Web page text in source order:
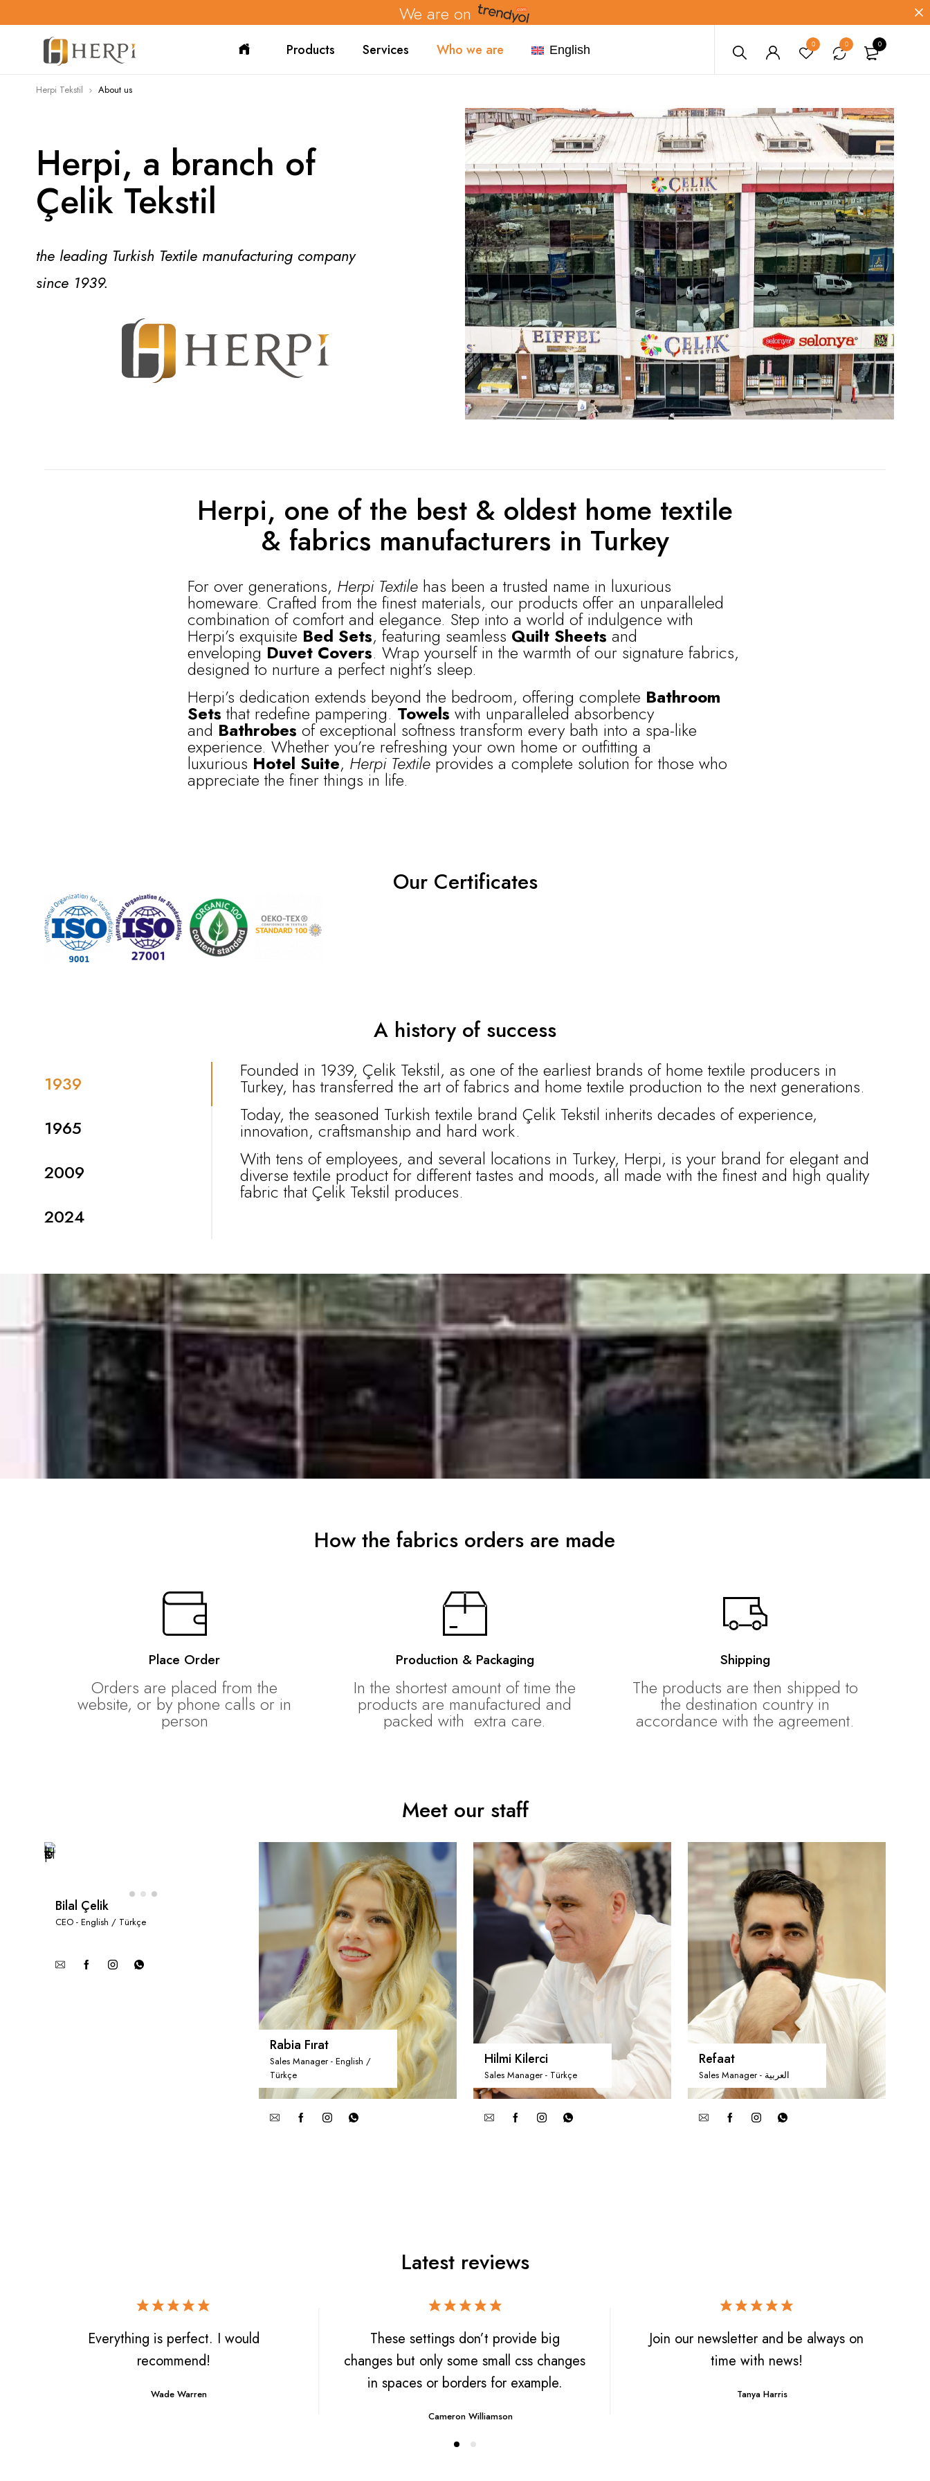
We are on
Products Services Who we are English 0
0
0
Herpi Tekstil About us
Herpi, a branch of
Çelik Tekstil
the leading Turkish Textile manufacturing company
since 1939.
Herpi, one of the best & oldest home textile
& fabrics manufacturers in Turkey
For over generations, Herpi Textilehas been a trusted name in luxurious
homeware. Crafted from the finest materials, our products offer an unparalleled
combination of comfort and elegance. Step into a world of indulgence with
Herpi’s exquisite Bed Sets, featuring seamless Quilt Sheets and
enveloping Duvet Covers. Wrap yourself in the warmth of our signature fabrics,
designed to nurture a perfect night’s sleep.
Herpi’s dedication extends beyond the bedroom, offering complete Bathroom
Sets that redefine pampering. Towels with unparalleled absorbency
and Bathrobes of exceptional softness transform every bath into a spa-like
experience. Whether you’re refreshing your own home or outfitting a
luxurious Hotel Suite, Herpi Textileprovides a complete solution for those who
appreciate the finer things in life.
Our Certificates
A history of success
1939
1965
2009
2024
Founded in 1939, Çelik Tekstil, as one of the earliest brands of home textile producers in
Turkey, has transferred the art of fabrics and home textile production to the next generations.
Today, the seasoned Turkish textile brand Çelik Tekstil inherits decades of experience,
innovation, craftsmanship and hard work.
With tens of employees, and several locations in Turkey, Herpi, is your brand for elegant and
diverse textile product for different tastes and moods, all made with the finest and high quality
fabric that Çelik Tekstil produces.
How the fabrics orders are made
Place Order
Orders are placed from the
website, or by phone calls or in
person
Production & Packaging
In the shortest amount of time the
products are manufactured and
packed with extra care.
Shipping
The products are then shipped to
the destination country in
accordance with the agreement.
Meet our staff
Bilal Çelik
CEO - English / Türkçe
Rabia Fırat
Sales Manager - English /
Türkçe
Hilmi Kilerci
Sales Manager - Türkçe
Refaat
Sales Manager - العربية
Latest reviews
Everything is perfect. I would
recommend!
Wade Warren
These settings don’t provide big
changes but only some small css changes
in spaces or borders for example.
Cameron Williamson
Join our newsletter and be always on
time with news!
Tanya Harris